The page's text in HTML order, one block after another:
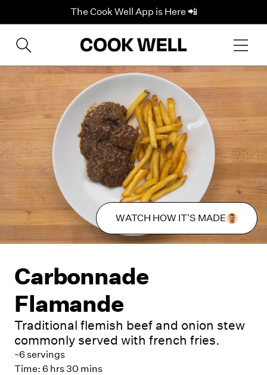
The Cook Well App is Here 📲
WATCH HOW IT'S MADE
Carbonnade
Flamande
Traditional flemish beef and onion stew
commonly served with french fries.
~6 servings
Time: 6 hrs 30 mins